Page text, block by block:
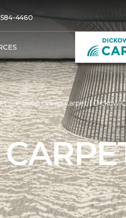
4460
Shop Green Carpet | Dickow-